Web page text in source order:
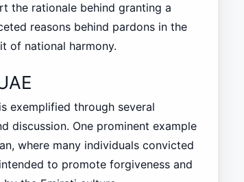
the rationale behind granting a
reasons behind pardons in the
of national harmony.
exemplified through several
discussion. One prominent example
where many individuals convicted
to promote forgiveness and